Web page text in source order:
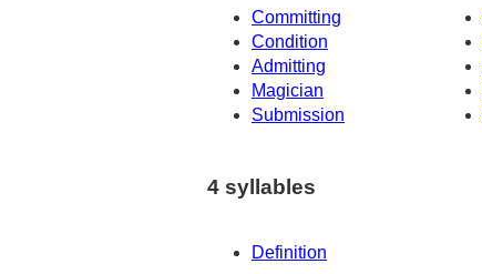
Committing
Condition
Admitting
Magician
Submission
4 syllables
Definition